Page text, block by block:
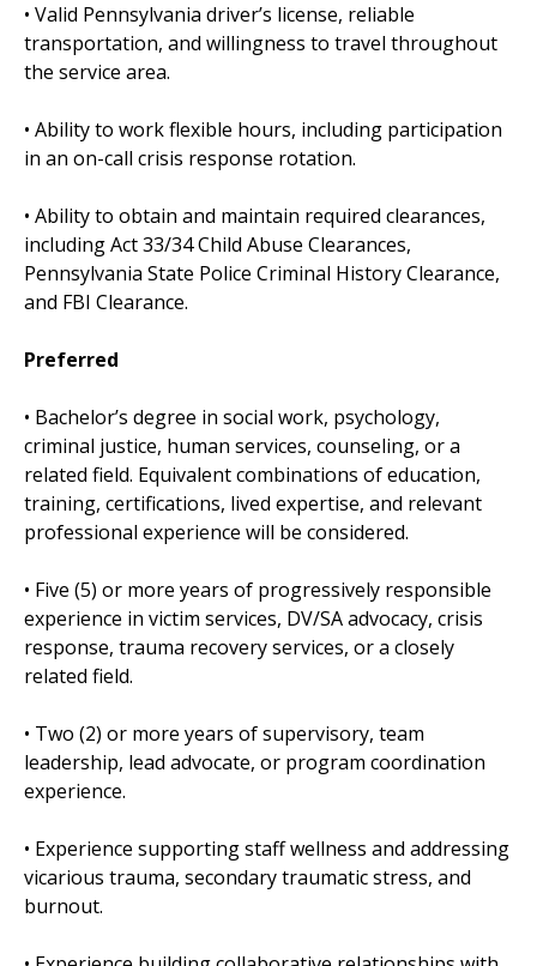
• Valid Pennsylvania driver’s license, reliable
transportation, and willingness to travel throughout
the service area.
• Ability to work flexible hours, including participation
in an on-call crisis response rotation.
• Ability to obtain and maintain required clearances,
including Act 33/34 Child Abuse Clearances,
Pennsylvania State Police Criminal History Clearance,
and FBI Clearance.
Preferred
• Bachelor’s degree in social work, psychology,
criminal justice, human services, counseling, or a
related field. Equivalent combinations of education,
training, certifications, lived expertise, and relevant
professional experience will be considered.
• Five (5) or more years of progressively responsible
experience in victim services, DV/SA advocacy, crisis
response, trauma recovery services, or a closely
related field.
• Two (2) or more years of supervisory, team
leadership, lead advocate, or program coordination
experience.
• Experience supporting staff wellness and addressing
vicarious trauma, secondary traumatic stress, and
burnout.